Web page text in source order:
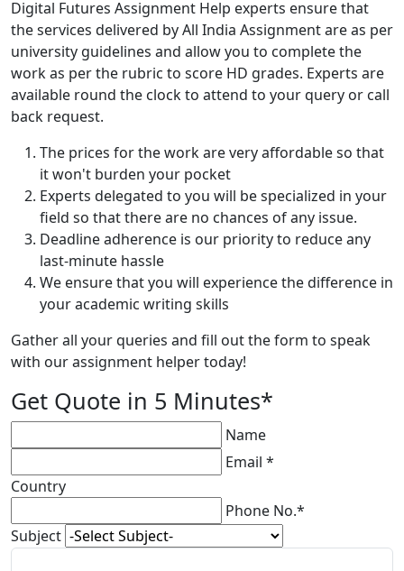
Digital Futures Assignment Help experts ensure that
the services delivered by All India Assignment are as per
university guidelines and allow you to complete the
work as per the rubric to score HD grades. Experts are
available round the clock to attend to your query or call
back request.
The prices for the work are very affordable so that
it won't burden your pocket
Experts delegated to you will be specialized in your
field so that there are no chances of any issue.
Deadline adherence is our priority to reduce any
last-minute hassle
We ensure that you will experience the difference in
your academic writing skills
Gather all your queries and fill out the form to speak
with our assignment helper today!
Get Quote in 5 Minutes*
Name
Email *
Country
Phone No.*
Subject